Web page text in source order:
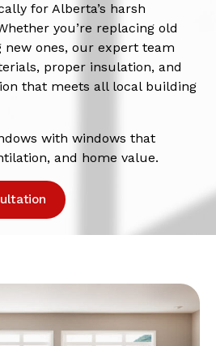
for Alberta’s harsh
you’re replacing old
ones, our expert team
proper insulation, and
that meets all local building
with windows that
and home value.